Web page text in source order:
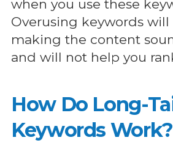
when you use these
Overusing keywords
making the content
and will not help you
How Do Long-
Keywords Work?